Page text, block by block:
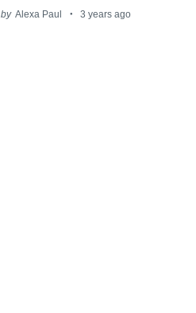
by Alexa Paul 3 years ago